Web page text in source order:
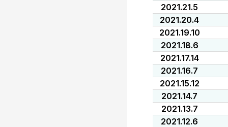
2021.21.5
2021.20.4
2021.19.10
2021.18.6
2021.17.14
2021.16.7
2021.15.12
2021.14.7
2021.13.7
2021.12.6